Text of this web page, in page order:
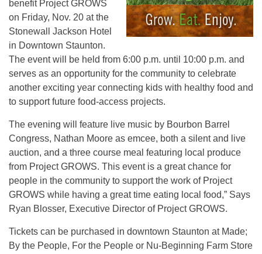
benefit Project GROWS
on Friday, Nov. 20 at the
Stonewall Jackson Hotel
in Downtown Staunton.
The event will be held from 6:00 p.m. until 10:00 p.m. and
serves as an opportunity for the community to celebrate
another exciting year connecting kids with healthy food and
to support future food-access projects.
The evening will feature live music by Bourbon Barrel
Congress, Nathan Moore as emcee, both a silent and live
auction, and a three course meal featuring local produce
from Project GROWS. This event is a great chance for
people in the community to support the work of Project
GROWS while having a great time eating local food,” Says
Ryan Blosser, Executive Director of Project GROWS.
Tickets can be purchased in downtown Staunton at Made;
By the People, For the People or Nu-Beginning Farm Store